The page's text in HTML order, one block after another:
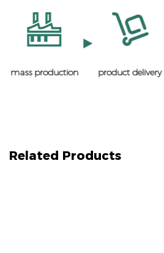
mass production product delivery
Related Products